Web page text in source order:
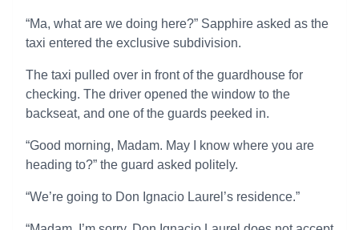
“Ma, what are we doing here?” Sapphire asked as the
taxi entered the exclusive subdivision.
The taxi pulled over in front of the guardhouse for
checking. The driver opened the window to the
backseat, and one of the guards peeked in.
“Good morning, Madam. May I know where you are
heading to?” the guard asked politely.
“We’re going to Don Ignacio Laurel’s residence.”